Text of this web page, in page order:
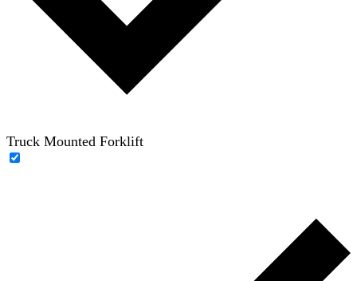
Truck Mounted Forklift